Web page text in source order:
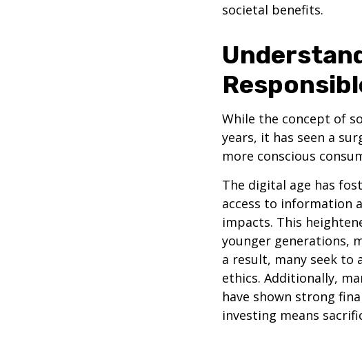
societal benefits.
While the concept of
years, it has seen a
more conscious
The digital age has
access to information
impacts. This
younger generations,
a result, many seek to
ethics. Additionally,
have shown strong
investing means